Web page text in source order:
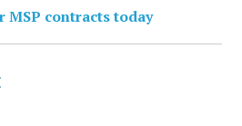
MSP contracts today